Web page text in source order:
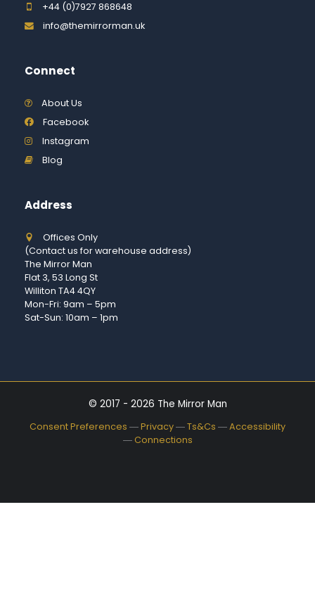
+44 (0)7927 868648
info@themirrorman.uk
Connect
About Us
Facebook
Instagram
Blog
Address
Offices Only
(Contact us for warehouse address)
The Mirror Man
Flat 3, 53 Long St
Williton TA4 4QY
Mon-Fri: 9am – 5pm
Sat-Sun: 10am – 1pm
© 2017 - 2026 The Mirror Man
Consent Preferences ―Privacy―Ts&Cs ―Accessibility
―Connections